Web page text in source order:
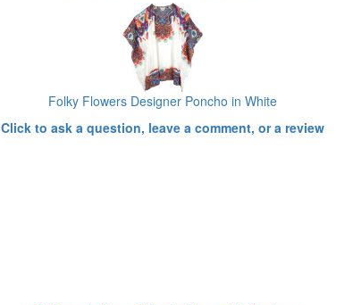
Folky Flowers Designer Poncho in White
Click to ask a question, leave a comment, or a review